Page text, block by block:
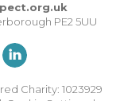
PE2 5UU
Charity: 1023929